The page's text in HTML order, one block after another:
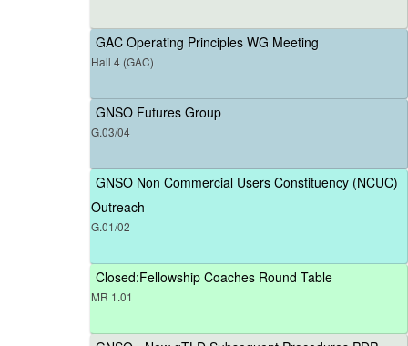
GAC Operating Principles WG Meeting
Hall 4 (GAC)
GNSO Futures Group
G.03/04
GNSO Non Commercial Users Constituency (NCUC)
Outreach
G.01/02
Closed:Fellowship Coaches Round Table
MR 1.01